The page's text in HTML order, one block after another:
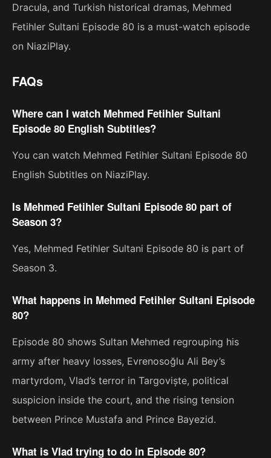
Dracula, and Turkish historical dramas, Mehmed
Fetihler Sultani Episode 80 is a must-watch episode
on NiaziPlay.
FAQs
Where can I watch Mehmed Fetihler Sultani
Episode 80 English Subtitles?
You can watch Mehmed Fetihler Sultani Episode 80
English Subtitles on NiaziPlay.
Is Mehmed Fetihler Sultani Episode 80 part of
Season 3?
Yes, Mehmed Fetihler Sultani Episode 80 is part of
Season 3.
What happens in Mehmed Fetihler Sultani Episode
80?
Episode 80 shows Sultan Mehmed regrouping his
army after heavy losses, Evrenosoğlu Ali Bey’s
martyrdom, Vlad’s terror in Targoviște, political
suspicion inside the court, and the rising tension
between Prince Mustafa and Prince Bayezid.
What is Vlad trying to do in Episode 80?